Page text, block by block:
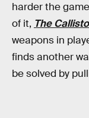
harder the
of it, The
weapons in
finds another
be solved by